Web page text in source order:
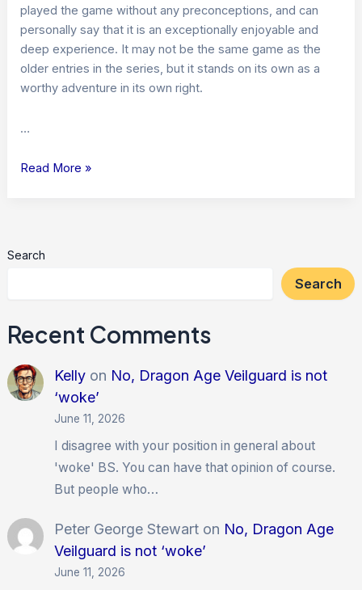
Search
Search
Recent Comments
Kelly on No, Dragon Age Veilguard is not
‘woke’
June 11, 2026
I disagree with your position in general about
'woke' BS. You can have that opinion of course.
But people who…
Peter George Stewart on No, Dragon Age
Veilguard is not ‘woke’
June 11, 2026
played the game without any preconceptions, and can
personally say that it is an exceptionally enjoyable and
deep experience. It may not be the same game as the
older entries in the series, but it stands on its own as a
worthy adventure in its own right.
…
Fallout
Read More »